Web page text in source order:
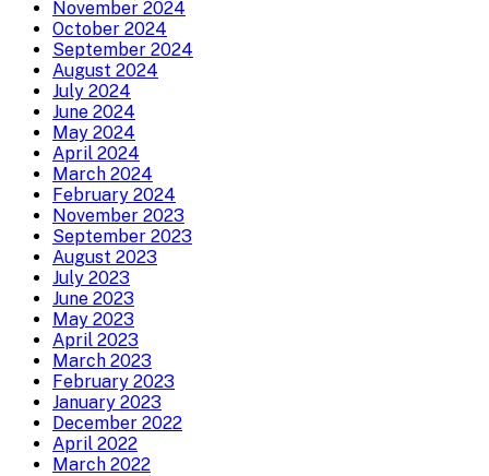
November 2024
October 2024
September 2024
August 2024
July 2024
June 2024
May 2024
April 2024
March 2024
February 2024
November 2023
September 2023
August 2023
July 2023
June 2023
May 2023
April 2023
March 2023
February 2023
January 2023
December 2022
April 2022
March 2022